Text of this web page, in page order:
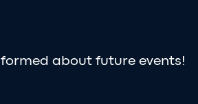
about future events!